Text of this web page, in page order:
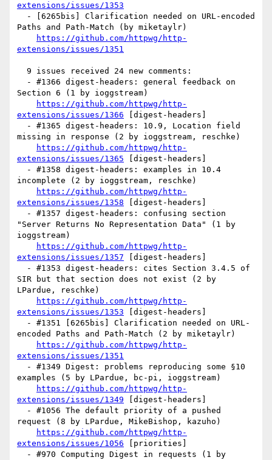
extensions/issues/1353
Paths and Path-Match (by miketaylr)
https://github.com/httpwg/http-
extensions/issues/1351
Section 6 (1 by ioggstream)
https://github.com/httpwg/http-
extensions/issues/1366 [digest-headers]
missing in response (2 by ioggstream, reschke)
https://github.com/httpwg/http-
extensions/issues/1365 [digest-headers]
incomplete (2 by ioggstream, reschke)
https://github.com/httpwg/http-
extensions/issues/1358 [digest-headers]
"Server Returns No Representation Data" (1 by
ioggstream)
https://github.com/httpwg/http-
extensions/issues/1357 [digest-headers]
SIR but that section does not exist (2 by
LPardue, reschke)
https://github.com/httpwg/http-
extensions/issues/1353 [digest-headers]
encoded Paths and Path-Match (2 by miketaylr)
https://github.com/httpwg/http-
extensions/issues/1351
examples (5 by LPardue, bc-pi, ioggstream)
https://github.com/httpwg/http-
extensions/issues/1349 [digest-headers]
request (8 by LPardue, MikeBishop, kazuho)
https://github.com/httpwg/http-
extensions/issues/1056 [priorities]